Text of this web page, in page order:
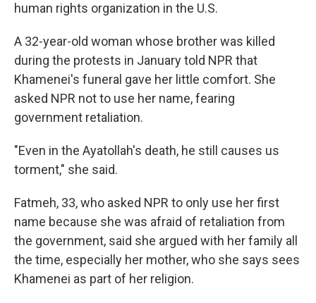
human rights organization in the U.S.
A 32-year-old woman whose brother was killed
during the protests in January told NPR that
Khamenei's funeral gave her little comfort. She
asked NPR not to use her name, fearing
government retaliation.
"Even in the Ayatollah's death, he still causes us
torment," she said.
Fatmeh, 33, who asked NPR to only use her first
name because she was afraid of retaliation from
the government, said she argued with her family all
the time, especially her mother, who she says sees
Khamenei as part of her religion.